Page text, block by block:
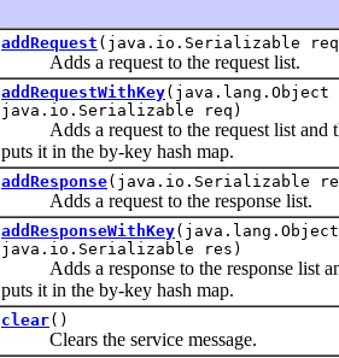
addRequest (java.io.Serializable
Adds a request to the request list.
addRequestWithKey(java.lang.Object
java.io.Serializable req)
Adds a request to the request list and
puts it in the by-key hash map.
addResponse(java.io.Serializable
Adds a request to the response list.
addResponseWithKey
java.io.Serializable res)
Adds a response to the response list
puts it in the by-key hash map.
clear()
Clears the service message.